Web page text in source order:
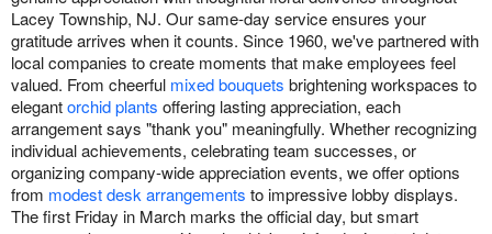
Lacey Township, NJ. Our same-day service ensures your
gratitude arrives when it counts. Since 1960, we've partnered with
local companies to create moments that make employees feel
valued. From cheerful mixed bouquets brightening workspaces to
elegantorchid plants offering lasting appreciation, each
arrangement says "thank you" meaningfully. Whether recognizing
individual achievements, celebrating team successes, or
organizing company-wide appreciation events, we offer options
from modest desk arrangements to impressive lobby displays.
The first Friday in March marks the official day, but smart